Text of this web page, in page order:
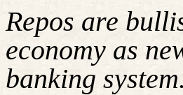
Repos are
economy as
banking system.